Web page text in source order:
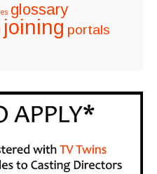
glossary
joining portals